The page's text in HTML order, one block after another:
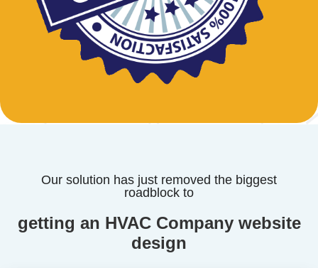
Our solution has just removed the biggest
roadblock to
getting an HVAC Company website
design